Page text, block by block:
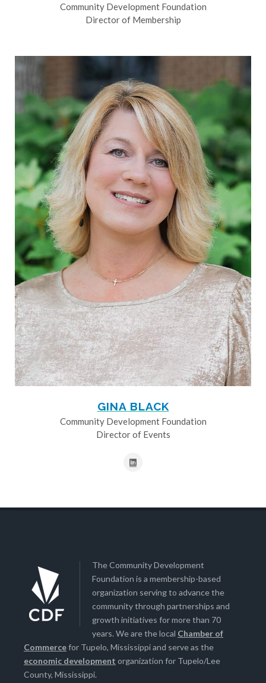
Community Development Foundation
Director of Membership
GINA BLACK
Community Development Foundation
Director of Events
The Community Development
Foundation is a membership-based
organization serving to advance the
community through partnerships and
growth initiatives for more than 70
years. We are the local Chamber of
Commercefor Tupelo, Mississippi and serve as the
economic development organization for Tupelo/Lee
County, Mississippi.